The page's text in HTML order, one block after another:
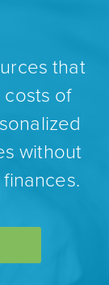
that
of
without